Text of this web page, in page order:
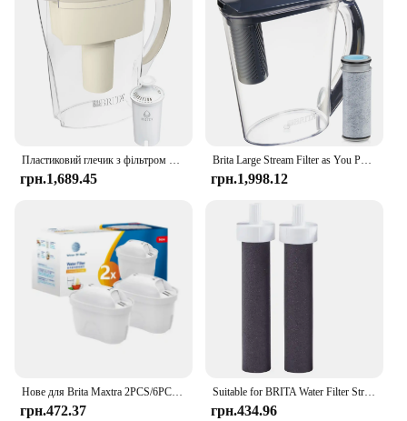
Пластиковий глечик з фільтром для води Brita Small Space Saver на 6 чашок, мигдаль
грн.1,689.45
Brita Large Stream Filter as You Pour Пластиковий глечик із сірим фільтром для води на 10 чашок
грн.1,998.12
Нове для Brita Maxtra 2PCS/6PCS Фільтри для води Картридж Вибаковий набір Забруднення хлору Очищає чайник Фільтр для води з активованим вугіллям
грн.472.37
Suitable for BRITA Water Filter Straw Cup Filter Portable Water Bottle Outdoor Sports Plastic
грн.434.96